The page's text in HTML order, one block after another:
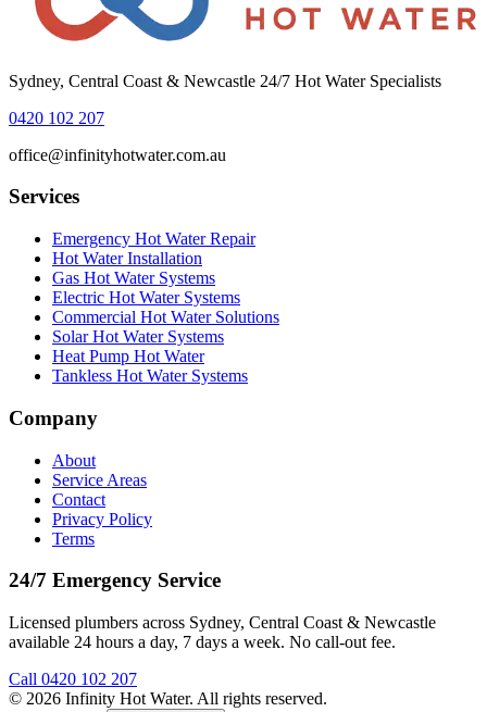
Sydney, Central Coast & Newcastle 24/7 Hot Water Specialists
0420 102 207
office@infinityhotwater.com.au
Services
Emergency Hot Water Repair
Hot Water Installation
Gas Hot Water Systems
Electric Hot Water Systems
Commercial Hot Water Solutions
Solar Hot Water Systems
Heat Pump Hot Water
Tankless Hot Water Systems
Company
About
Service Areas
Contact
Privacy Policy
Terms
24/7 Emergency Service
Licensed plumbers across Sydney, Central Coast & Newcastle
available 24 hours a day, 7 days a week. No call-out fee.
Call 0420 102 207
© 2026 Infinity Hot Water. All rights reserved.